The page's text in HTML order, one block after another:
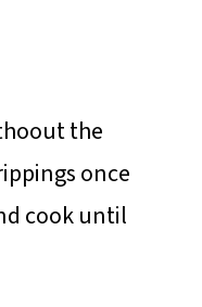
the
once
cook until